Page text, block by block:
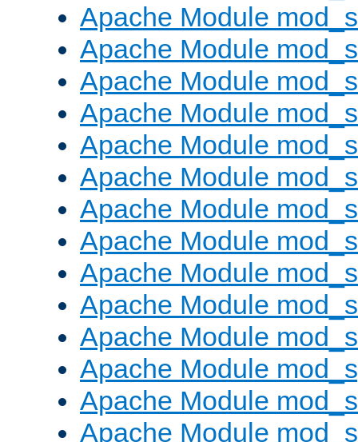
Apache Module
Apache Module
Apache Module
Apache Module
Apache Module
Apache Module
Apache Module
Apache Module
Apache Module
Apache Module
Apache Module
Apache Module
Apache Module
Apache Module